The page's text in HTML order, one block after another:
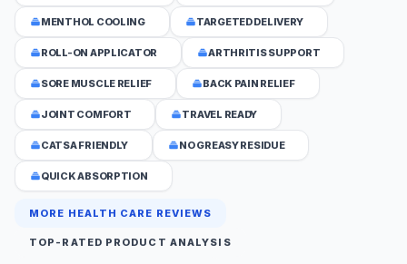
MENTHOL COOLING TARGETED DELIVERY
ROLL-ON APPLICATOR ARTHRITIS SUPPORT
SORE MUSCLE RELIEF BACK PAIN RELIEF
JOINT COMFORT TRAVEL READY
CATSA FRIENDLY NO GREASY RESIDUE
QUICK ABSORPTION
MORE HEALTH CARE REVIEWS
TOP-RATED PRODUCT ANALYSIS